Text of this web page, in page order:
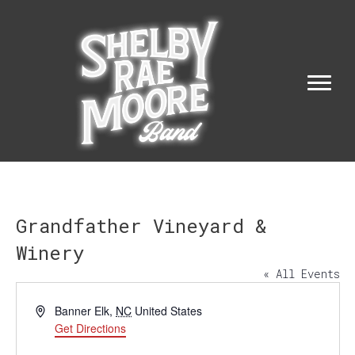
Grandfather Vineyard &
Winery
« All Events
A
Banner Elk, NC United States
Get Directions